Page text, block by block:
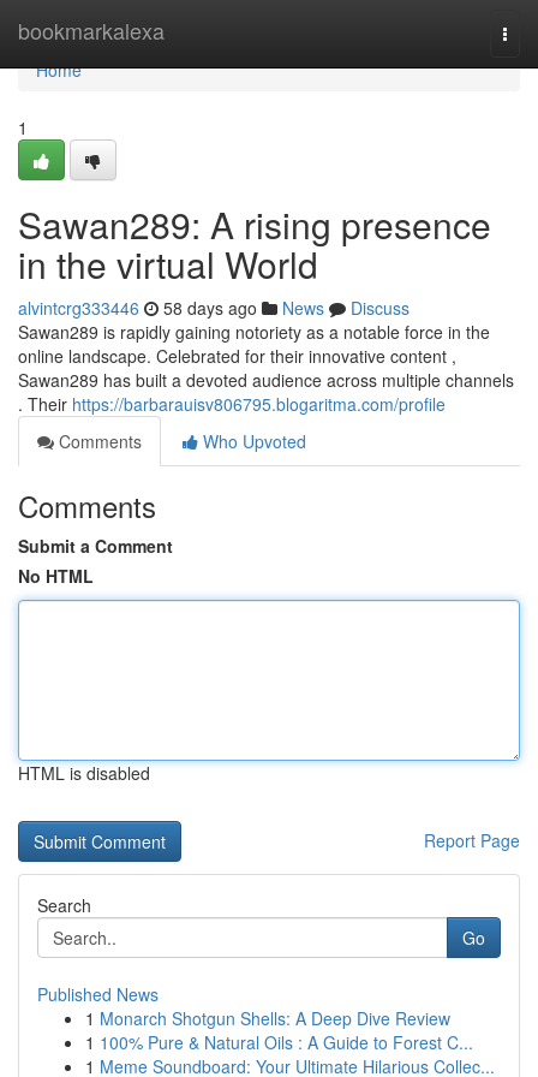
bookmarkalexa
Home
Home
1
Sawan289: A rising presence
in the virtual World
alvintcrg333446 58 days ago News
Discuss
Sawan289 is rapidly gaining notoriety as a notable force in the
online landscape. Celebrated for their innovative content ,
Sawan289 has built a devoted audience across multiple channels
. Their https://barbarauisv806795.blogaritma.com/profile
Comments
Who Upvoted
Comments
Submit a Comment
No HTML
HTML is disabled
Report Page
Search
Go
Published News
1 Monarch Shotgun Shells: A Deep Dive Review
1 100% Pure & Natural Oils : A Guide to Forest C...
1 Meme Soundboard: Your Ultimate Hilarious Collec...